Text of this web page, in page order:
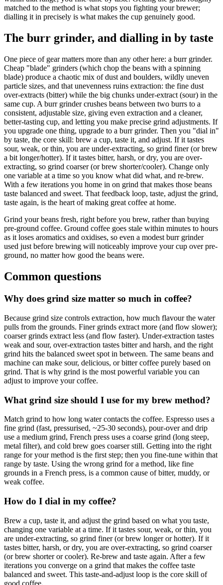
matched to the method is what stops you fighting your brewer;
dialling it in precisely is what makes the cup genuinely good.
The burr grinder, and dialling in by taste
One piece of gear matters more than any other here: a burr grinder.
Cheap "blade" grinders (which chop the beans with a spinning
blade) produce a chaotic mix of dust and boulders, wildly uneven
particle sizes, and that unevenness ruins extraction: the fine dust
over-extracts (bitter) while the big chunks under-extract (sour) in the
same cup. A burr grinder crushes beans between two burrs to a
consistent, adjustable size, giving even extraction and a cleaner,
better-tasting cup, and letting you make precise grind adjustments. If
you upgrade one thing, upgrade to a burr grinder. Then you "dial in"
by taste, the core skill: brew a cup, taste it, and adjust. If it tastes
sour, weak, or thin, you are under-extracting, so grind finer (or brew
a bit longer/hotter). If it tastes bitter, harsh, or dry, you are over-
extracting, so grind coarser (or brew shorter/cooler). Change only
one variable at a time so you know what did what, and re-brew.
With a few iterations you home in on grind that makes those beans
taste balanced and sweet. That feedback loop, taste, adjust the grind,
taste again, is the heart of making great coffee at home.
Grind your beans fresh, right before you brew, rather than buying
pre-ground coffee. Ground coffee goes stale within minutes to hours
as it loses aromatics and oxidises, so even a modest burr grinder
used just before brewing will noticeably improve your cup over pre-
ground, no matter how good the beans were.
Common questions
Why does grind size matter so much in coffee?
Because grind size controls extraction, how much flavour the water
pulls from the grounds. Finer grinds extract more (and flow slower);
coarser grinds extract less (and flow faster). Under-extraction tastes
weak and sour, over-extraction tastes bitter and harsh, and the right
grind hits the balanced sweet spot in between. The same beans and
machine can make sour, delicious, or bitter coffee purely based on
grind. That is why grind is the most powerful variable you can
adjust to improve your coffee.
What grind size should I use for my brew method?
Match grind to how long water contacts the coffee. Espresso uses a
fine grind (fast, pressurised, ~25-30 seconds), pour-over and drip
use a medium grind, French press uses a coarse grind (long steep,
metal filter), and cold brew goes coarser still. Getting into the right
range for your method is the first step; then you fine-tune within that
range by taste. Using the wrong grind for a method, like fine
grounds in a French press, is a common cause of bitter, muddy, or
weak coffee.
How do I dial in my coffee?
Brew a cup, taste it, and adjust the grind based on what you taste,
changing one variable at a time. If it tastes sour, weak, or thin, you
are under-extracting, so grind finer (or brew longer or hotter). If it
tastes bitter, harsh, or dry, you are over-extracting, so grind coarser
(or brew shorter or cooler). Re-brew and taste again. After a few
iterations you converge on a grind that makes the coffee taste
balanced and sweet. This taste-and-adjust loop is the core skill of
good coffee.